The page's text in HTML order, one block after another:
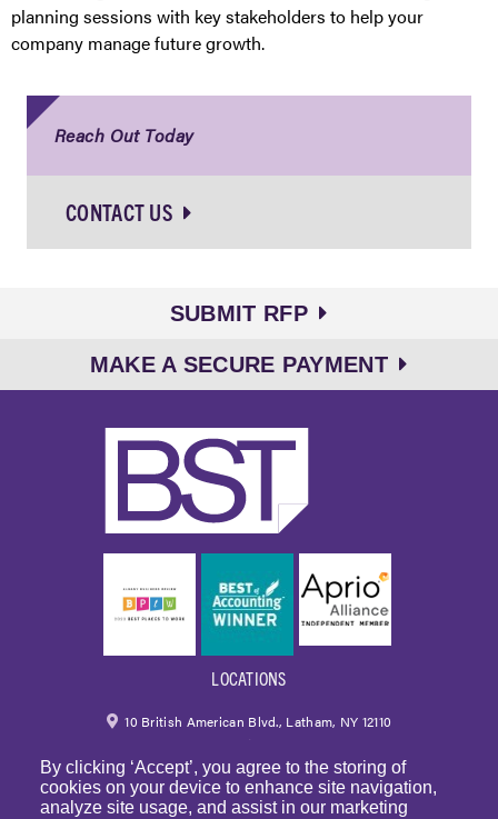
planning sessions with key stakeholders to help your
company manage future growth.
Reach Out Today
CONTACT US
By clicking ‘Accept’, you agree to the storing of
cookies on your device to enhance site navigation,
analyze site usage, and assist in our marketing
SUBMIT RFP
MAKE A SECURE PAYMENT
LOCATIONS
10 British American Blvd., Latham, NY 12110
518.459.6700|800.724.6700